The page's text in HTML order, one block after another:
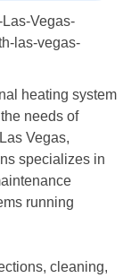
heating system
needs of
Vegas,
specializes in
running
cleaning,